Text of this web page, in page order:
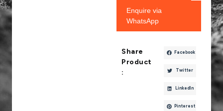
Enquire via
WhatsApp
Share
Product
:
Facebook
Twitter
LinkedIn
Pinterest